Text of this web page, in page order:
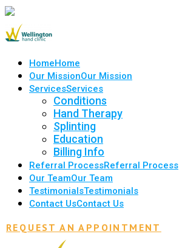
HomeHome
Our MissionOur Mission
ServicesServices
Conditions
Hand Therapy
Splinting
Education
Billing Info
Referral ProcessReferral Process
Our TeamOur Team
TestimonialsTestimonials
Contact UsContact Us
REQUEST AN APPOINTMENT